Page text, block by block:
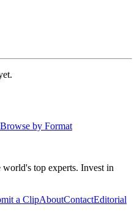
Browse by Format
top experts. Invest in
a ClipAboutContactEditorial